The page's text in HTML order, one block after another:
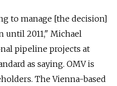
to manage [the decision]
until 2011," Michael
pipeline projects at
as saying. OMV is
The Vienna-based